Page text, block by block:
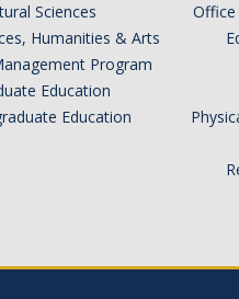
Sciences
Humanities & Arts
Program
Education
Education
Office